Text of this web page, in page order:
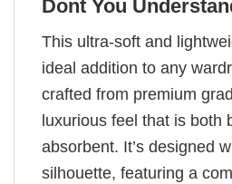
Dont You
This ultra-soft and
ideal addition to any
crafted from premium
luxurious feel that is both
absorbent. It’s designed
silhouette, featuring a